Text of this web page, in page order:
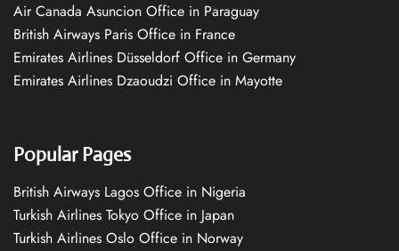
Air Canada Asuncion Office in Paraguay
British Airways Paris Office in France
Emirates Airlines Düsseldorf Office in Germany
Emirates Airlines Dzaoudzi Office in Mayotte
Popular Pages
British Airways Lagos Office in Nigeria
Turkish Airlines Tokyo Office in Japan
Turkish Airlines Oslo Office in Norway